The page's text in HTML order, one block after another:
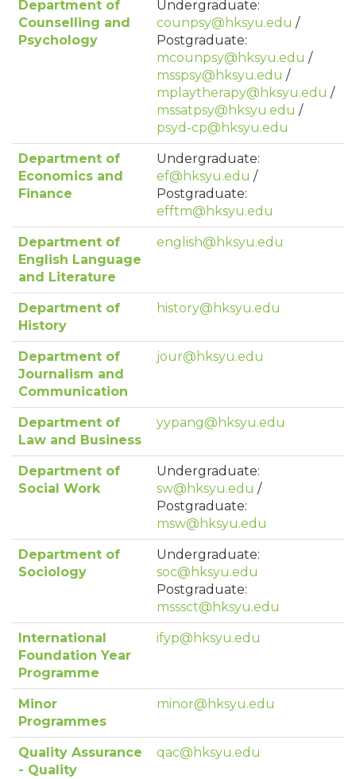
Department of
Counselling and
Psychology
Undergraduate:
counpsy@hksyu.edu /
Postgraduate:
mcounpsy@hksyu.edu /
msspsy@hksyu.edu /
mplaytherapy@hksyu.edu /
mssatpsy@hksyu.edu /
psyd-cp@hksyu.edu
Department of
Economics and
Finance
Undergraduate:
ef@hksyu.edu /
Postgraduate:
efftm@hksyu.edu
Department of
English Language
and Literature
english@hksyu.edu
Department of
History
history@hksyu.edu
Department of
Journalism and
Communication
jour@hksyu.edu
Department of
Law and Business
yypang@hksyu.edu
Department of
Social Work
Undergraduate:
sw@hksyu.edu /
Postgraduate:
msw@hksyu.edu
Department of
Sociology
Undergraduate:
soc@hksyu.edu
Postgraduate:
msssct@hksyu.edu
International
Foundation Year
Programme
ifyp@hksyu.edu
Minor
Programmes
minor@hksyu.edu
Quality Assurance
- Quality
qac@hksyu.edu